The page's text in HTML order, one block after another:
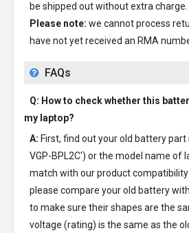
be shipped out without extra charge.
Please note: we cannot process
have not yet received an RMA
FAQs
Q: How to check whether this
my laptop?
A: First, find out your old battery
VGP-BPL2C') or the model name of
match with our product compatibility
please compare your old battery
to make sure their shapes are the
voltage (rating) is the same as the